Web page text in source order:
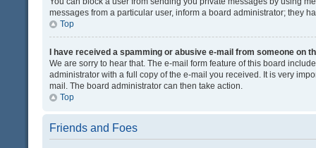
messages from a particular user, inform a board administrator; they
Top
I have received a spamming or abusive e-mail from someone on
We are sorry to hear that. The e-mail form feature of this board
administrator with a full copy of the e-mail you received. It is very
mail. The board administrator can then take action.
Top
Friends and Foes